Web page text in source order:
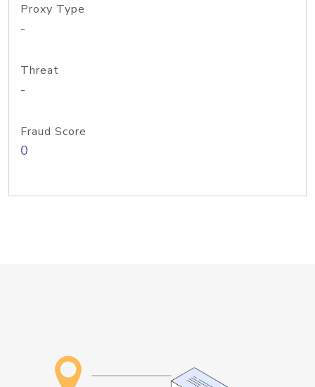
Proxy Type
-
Threat
-
Fraud Score
0